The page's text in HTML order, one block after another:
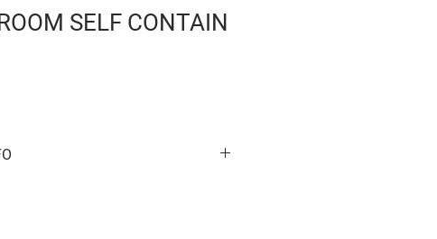
SELF CONTAIN
for Rent Pokuase -Fise Pay 1